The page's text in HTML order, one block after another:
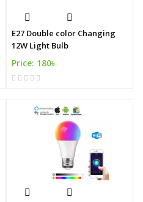
E27 Double color Changing
12W Light Bulb
Price: 180৳